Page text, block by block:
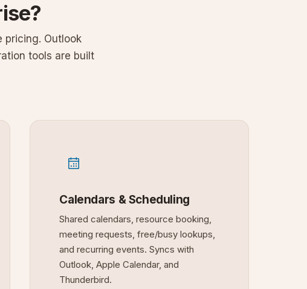
pricing. Outlook
tools are built
Calendars & Scheduling
Shared calendars, resource booking,
meeting requests, free/busy lookups,
and recurring events. Syncs with
Outlook, Apple Calendar, and
Thunderbird.